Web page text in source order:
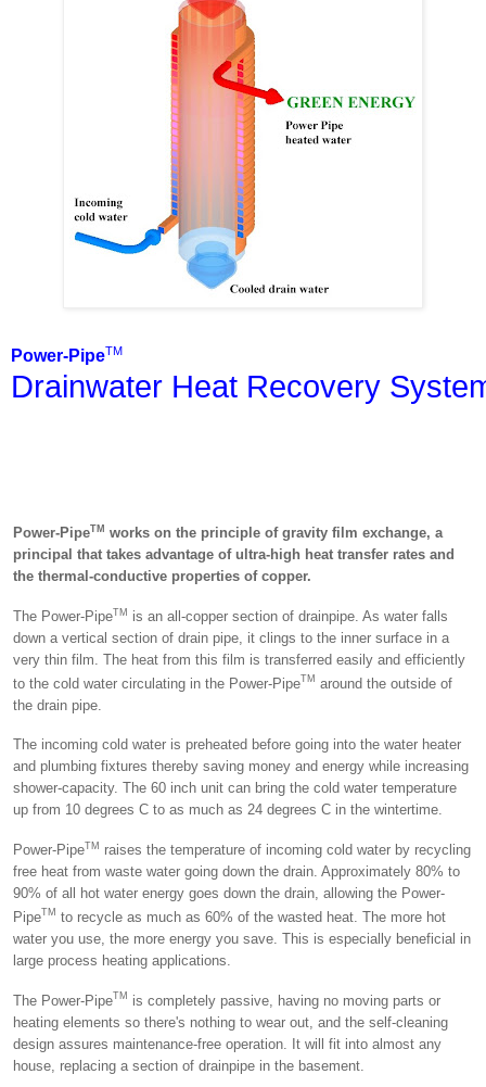
Power-PipeTM
Drainwater Heat Recovery
Power-PipeTM works on the principle of gravity film exchange, a
principal that takes advantage of ultra-high heat transfer rates and
the thermal-conductive properties of copper.
The Power-PipeTM
is an all-copper section of drainpipe. As water falls
down a vertical section of drain pipe, it clings to the inner surface in a
very thin film. The heat from this film is transferred easily and efficiently
to the cold water circulating in the Power-PipeTM around the outside of
the drain pipe.
The incoming cold water is preheated before going into the water heater
and plumbing fixtures thereby saving money and energy while increasing
shower-capacity. The 60 inch unit can bring the cold water temperature
up from 10 degrees C to as much as 24 degrees C in the wintertime.
Power-PipeTM
raises the temperature of incoming cold water by recycling
free heat from waste water going down the drain. Approximately 80% to
90% of all hot water energy goes down the drain, allowing the Power-
PipeTM to recycle as much as 60% of the wasted heat. The more hot
water you use, the more energy you save. This is especially beneficial in
large process heating applications.
The Power-PipeTM
is completely passive, having no moving parts or
heating elements so there's nothing to wear out, and the self-cleaning
design assures maintenance-free operation. It will fit into almost any
house, replacing a section of drainpipe in the basement.